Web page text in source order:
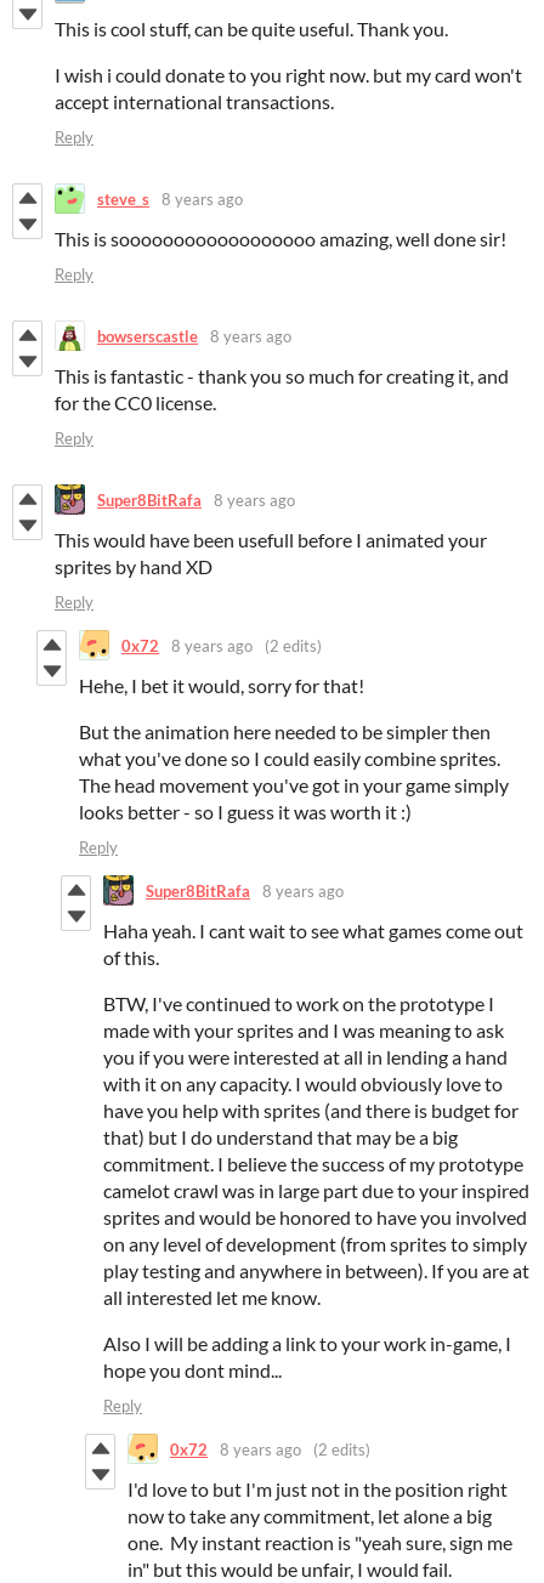
This is cool stuff, can be quite useful. Thank you.
I wish i could donate to you right now. but my card won't
accept international transactions.
Reply
steve_s 8 years ago
This is soooooooooooooooooo amazing, well done sir!
Reply
bowserscastle 8 years ago
This is fantastic - thank you so much for creating it, and
for the CC0 license.
Reply
Super8BitRafa 8 years ago
This would have been usefull before I animated your
sprites by hand XD
Reply
0x72 8 years ago (2 edits)
Hehe, I bet it would, sorry for that!
But the animation here needed to be simpler then
what you've done so I could easily combine sprites.
The head movement you've got in your game simply
looks better - so I guess it was worth it :)
Reply
Super8BitRafa 8 years ago
Haha yeah. I cant wait to see what games come out
of this.
BTW, I've continued to work on the prototype I
made with your sprites and I was meaning to ask
you if you were interested at all in lending a hand
with it on any capacity. I would obviously love to
have you help with sprites (and there is budget for
that) but I do understand that may be a big
commitment. I believe the success of my prototype
camelot crawl was in large part due to your inspired
sprites and would be honored to have you involved
on any level of development (from sprites to simply
play testing and anywhere in between). If you are at
all interested let me know.
Also I will be adding a link to your work in-game, I
hope you dont mind...
Reply
0x72 8 years ago (2 edits)
I'd love to but I'm just not in the position right
now to take any commitment, let alone a big
one. My instant reaction is "yeah sure, sign me
in" but this would be unfair, I would fail.